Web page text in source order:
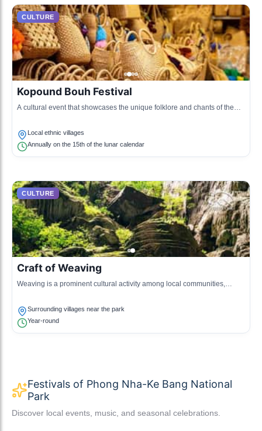
CULTURE
Kopound Bouh Festival
A cultural event that showcases the unique folklore and chants of the
Local ethnic villages
Annually on the 15th of the lunar calendar
CULTURE
Craft of Weaving
Weaving is a prominent cultural activity among local communities,
Surrounding villages near the park
Year-round
Festivals of Phong Nha-Ke Bang National
Park
Discover local events, music, and seasonal celebrations.